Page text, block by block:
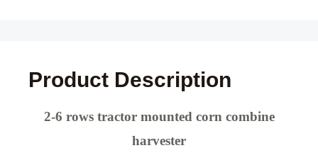
Product Description
2-6 rows tractor mounted corn combine
harvester